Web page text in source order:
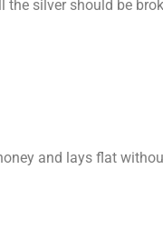
silver should be
and lays flat